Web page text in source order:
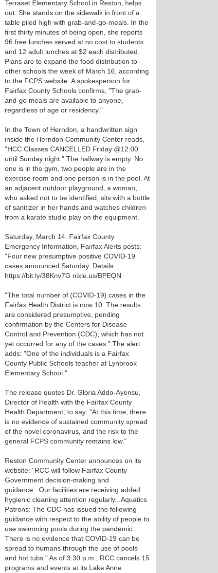
Terraset Elementary School in Reston, helps
out. She stands on the sidewalk in front of a
table piled high with grab-and-go-meals. In the
first thirty minutes of being open, she reports
96 free lunches served at no cost to students
and 12 adult lunches at $2 each distributed.
Plans are to expand the food distribution to
other schools the week of March 16, according
to the FCPS website. A spokesperson for
Fairfax County Schools confirms, "The grab-
and-go meals are available to anyone,
regardless of age or residency."
In the Town of Herndon, a handwritten sign
inside the Herndon Community Center reads,
"HCC Classes CANCELLED Friday @12:00
until Sunday night." The hallway is empty. No
one is in the gym, two people are in the
exercise room and one person is in the pool. At
an adjacent outdoor playground, a woman,
who asked not to be identified, sits with a bottle
of sanitizer in her hands and watches children
from a karate studio play on the equipment.
Saturday, March 14: Fairfax County
Emergency Information, Fairfax Alerts posts:
"Four new presumptive positive COVID-19
cases announced Saturday. Details:
https://bit.ly/38Knv7G nixle.us/BPEQN
"The total number of (COVID-19) cases in the
Fairfax Health District is now 10. The results
are considered presumptive, pending
confirmation by the Centers for Disease
Control and Prevention (CDC), which has not
yet occurred for any of the cases." The alert
adds: "One of the individuals is a Fairfax
County Public Schools teacher at Lynbrook
Elementary School."
The release quotes Dr. Gloria Addo-Ayensu,
Director of Health with the Fairfax County
Health Department, to say: "At this time, there
is no evidence of sustained community spread
of the novel coronavirus, and the risk to the
general FCPS community remains low."
Reston Community Center announces on its
website: "RCC will follow Fairfax County
Government decision-making and
guidance...Our facilities are receiving added
hygienic cleaning attention regularly...Aquatics
Patrons: The CDC has issued the following
guidance with respect to the ability of people to
use swimming pools during the pandemic:
There is no evidence that COVID-19 can be
spread to humans through the use of pools
and hot tubs." As of 3:30 p.m., RCC cancels 15
programs and events at its Lake Anne